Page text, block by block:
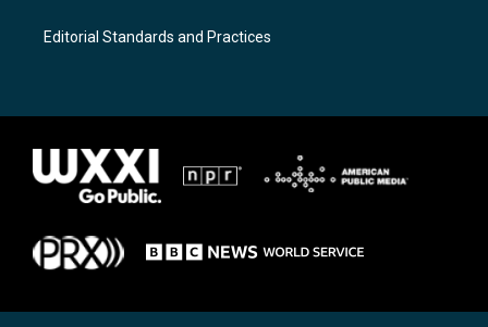
Editorial Standards and Practices